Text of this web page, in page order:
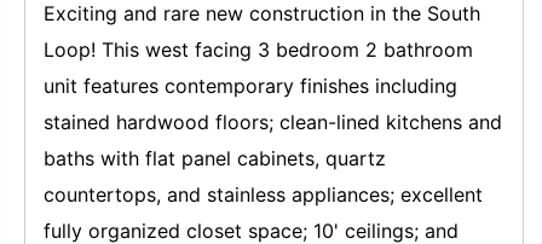
Exciting and rare new construction in the South
Loop! This west facing 3 bedroom 2 bathroom
unit features contemporary finishes including
stained hardwood floors; clean-lined kitchens and
baths with flat panel cabinets, quartz
countertops, and stainless appliances; excellent
fully organized closet space; 10' ceilings; and